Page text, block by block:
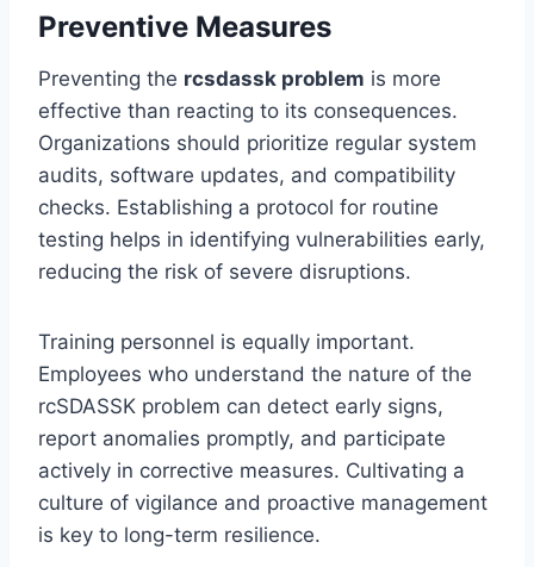
Preventive Measures
Preventing the rcsdassk problem is more
effective than reacting to its consequences.
Organizations should prioritize regular system
audits, software updates, and compatibility
checks. Establishing a protocol for routine
testing helps in identifying vulnerabilities early,
reducing the risk of severe disruptions.
Training personnel is equally important.
Employees who understand the nature of the
rcSDASSK problem can detect early signs,
report anomalies promptly, and participate
actively in corrective measures. Cultivating a
culture of vigilance and proactive management
is key to long-term resilience.